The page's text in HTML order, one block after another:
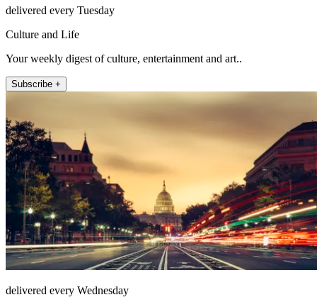
delivered every Tuesday
Culture and Life
Your weekly digest of culture, entertainment and art..
Subscribe +
delivered every Wednesday